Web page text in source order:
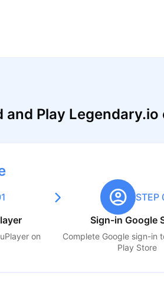
Play Legendary.io
on
STEP
Sign-in Google
Complete Google sign-in
Play Store